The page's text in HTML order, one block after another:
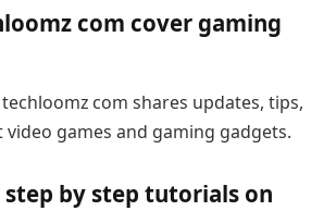
com cover gaming
com shares updates, tips,
games and gaming gadgets.
step by step tutorials on